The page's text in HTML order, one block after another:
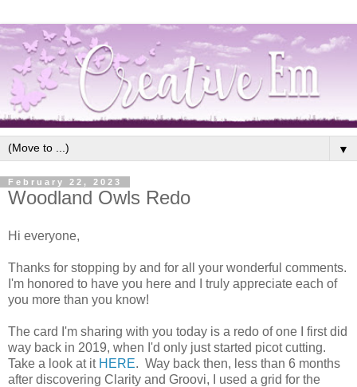
▼
February 22, 2023
Woodland Owls Redo
Hi everyone,
Thanks for stopping by and for all your wonderful comments.
I'm honored to have you here and I truly appreciate each of
you more than you know!
The card I'm sharing with you today is a redo of one I first did
way back in 2019, when I'd only just started picot cutting.
Take a look at it HERE. Way back then, less than 6 months
after discovering Clarity and Groovi, I used a grid for the